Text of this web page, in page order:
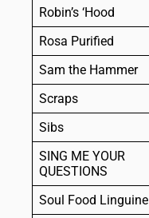
Robin’s ‘Hood
Rosa Purified
Sam the Hammer
Scraps
Sibs
SING ME YOUR
QUESTIONS
Soul Food Linguine